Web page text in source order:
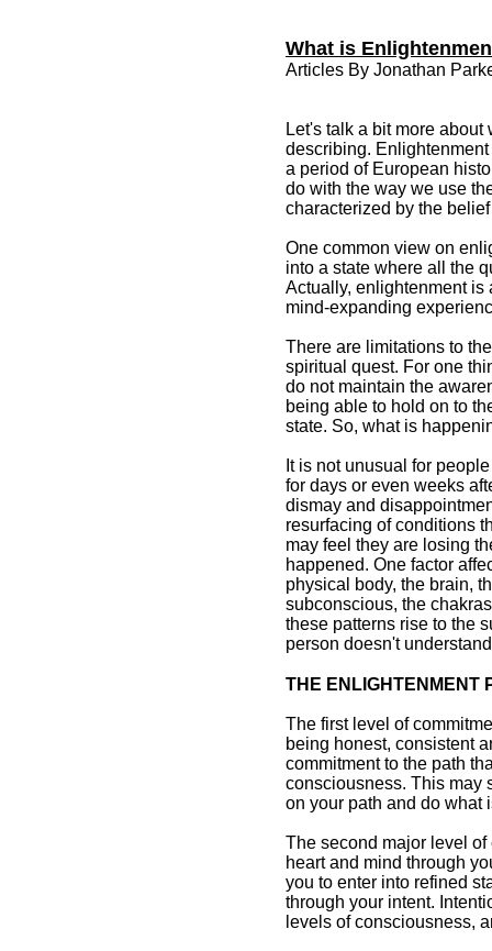
What is
Articles By Jonathan
Let's talk a bit more
describing.
a period of European
do with the way we use
characterized by the
One common view on
into a state where all the
Actually, enlightenment is
mind-expanding
There are limitations to
spiritual quest. For one
do not maintain the
being able to hold on to
state. So, what is
It is not unusual for
for days or even weeks
dismay and
resurfacing of conditions
may feel they are losing
happened. One factor
physical body, the brain,
subconscious, the
these patterns rise to the
person doesn't
THE ENLIGHTENMENT
The first level of
being honest, consistent
commitment to the path
consciousness. This may
on your path and do what
The second major level
heart and mind through
you to enter into refined
through your intent.
levels of consciousness,